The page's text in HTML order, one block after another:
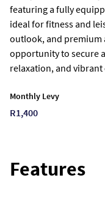
featuring a fully
ideal for fitness and
outlook, and premium
opportunity to secure
relaxation, and
Monthly Levy
R1,400
Features